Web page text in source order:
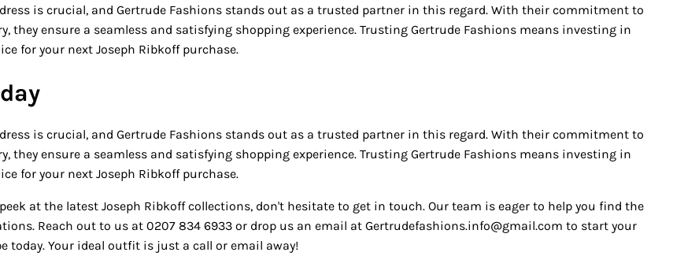
is crucial, and Gertrude Fashions stands out as a trusted partner in this regard. With their commitment to
they ensure a seamless and satisfying shopping experience. Trusting Gertrude Fashions means investing in
for your next Joseph Ribkoff purchase.
is crucial, and Gertrude Fashions stands out as a trusted partner in this regard. With their commitment to
they ensure a seamless and satisfying shopping experience. Trusting Gertrude Fashions means investing in
for your next Joseph Ribkoff purchase.
at the latest Joseph Ribkoff collections, don't hesitate to get in touch. Our team is eager to help you find the
Reach out to us at 0207 834 6933 or drop us an email at Gertrudefashions.info@gmail.com to start your
today. Your ideal outfit is just a call or email away!